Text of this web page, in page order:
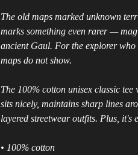
The old maps marked unknown
marks something even rarer —
ancient Gaul. For the explorer who
maps do not show.
The 100% cotton unisex classic
sits nicely, maintains sharp lines
layered streetwear outfits. Plus, it's
• 100% cotton